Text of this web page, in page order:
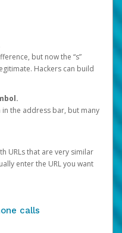
but now the “s”
Hackers can build
the address bar, but many
URLs that are very similar
enter the URL you want
calls